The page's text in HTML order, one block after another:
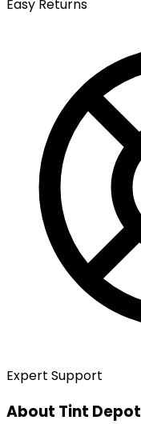
Easy Returns
Expert Support
About Tint Depot